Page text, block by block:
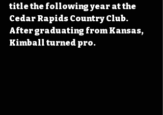
title the following year at the
Cedar Rapids Country Club.
After graduating from Kansas,
Kimball turned pro.